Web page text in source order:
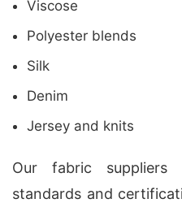
Viscose
Polyester blends
Silk
Denim
Jersey and knits
Our fabric suppliers
standards and